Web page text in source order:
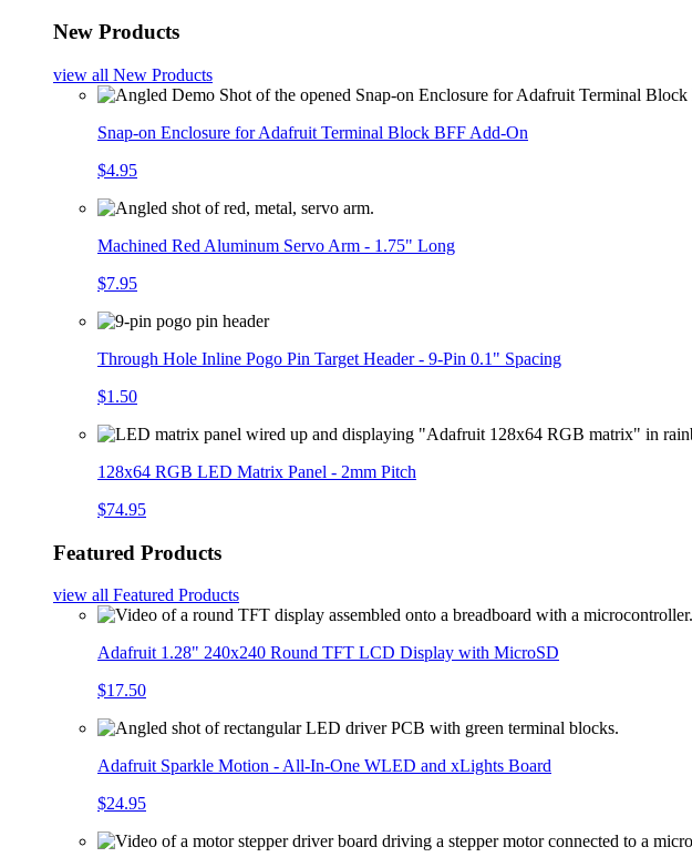
New Products
view all New Products
Snap-on Enclosure for Adafruit Terminal Block BFF Add-On
$4.95
Machined Red Aluminum Servo Arm - 1.75" Long
$7.95
Through Hole Inline Pogo Pin Target Header - 9-Pin 0.1" Spacing
$1.50
128x64 RGB LED Matrix Panel - 2mm Pitch
$74.95
Featured Products
view all Featured Products
Adafruit 1.28" 240x240 Round TFT LCD Display with MicroSD
$17.50
Adafruit Sparkle Motion - All-In-One WLED and xLights Board
$24.95